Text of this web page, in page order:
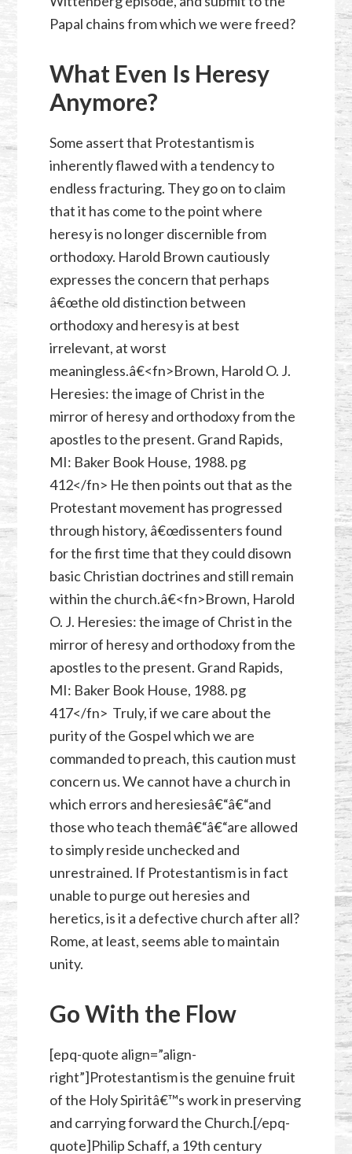
Papal chains from which we were freed?
What Even Is Heresy
Anymore?
Some assert that Protestantism is
inherently flawed with a tendency to
endless fracturing. They go on to claim
that it has come to the point where
heresy is no longer discernible from
orthodoxy. Harold Brown cautiously
expresses the concern that perhaps
â€œthe old distinction between
orthodoxy and heresy is at best
irrelevant, at worst
meaningless.â€<fn>Brown, Harold O. J.
Heresies: the image of Christ in the
mirror of heresy and orthodoxy from the
apostles to the present. Grand Rapids,
MI: Baker Book House, 1988. pg
412</fn> He then points out that as the
Protestant movement has progressed
through history, â€œdissenters found
for the first time that they could disown
basic Christian doctrines and still remain
within the church.â€<fn>Brown, Harold
O. J. Heresies: the image of Christ in the
mirror of heresy and orthodoxy from the
apostles to the present. Grand Rapids,
MI: Baker Book House, 1988. pg
417</fn> Truly, if we care about the
purity of the Gospel which we are
commanded to preach, this caution must
concern us. We cannot have a church in
which errors and heresiesâ€“â€“and
those who teach themâ€“â€“are allowed
to simply reside unchecked and
unrestrained. If Protestantism is in fact
unable to purge out heresies and
heretics, is it a defective church after all?
Rome, at least, seems able to maintain
unity.
Go With the Flow
[epq-quote align=”align-
right”]Protestantism is the genuine fruit
of the Holy Spiritâ€™s work in preserving
and carrying forward the Church.[/epq-
quote]Philip Schaff, a 19th century